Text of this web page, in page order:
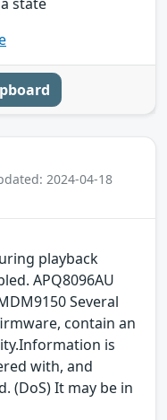
2024-04-18
playback
APQ8096AU
Several
contain an
is
with, and
(DoS) It may be in